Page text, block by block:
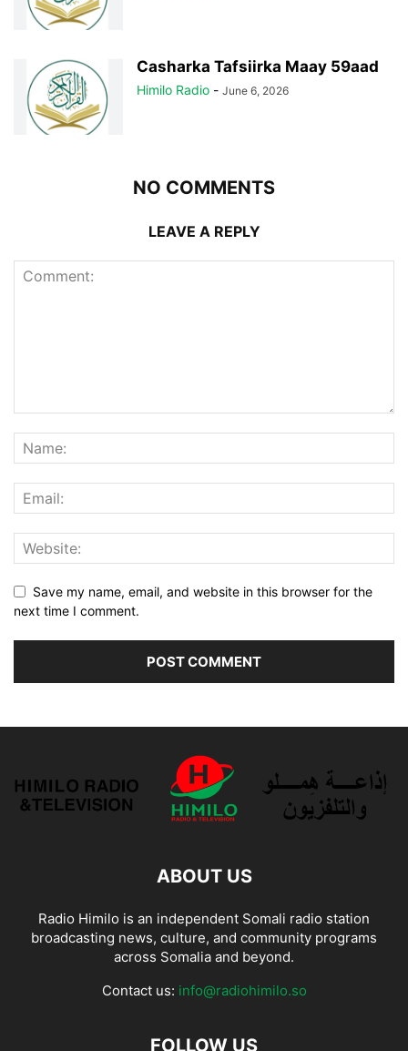
Casharka Tafsiirka Maay 59aad
Himilo Radio - June 6, 2026
NO COMMENTS
LEAVE A REPLY
Save my name, email, and website in this browser for the
next time I comment.
ABOUT US
Radio Himilo is an independent Somali radio station
broadcasting news, culture, and community programs
across Somalia and beyond.
Contact us: info@radiohimilo.so
FOLLOW US